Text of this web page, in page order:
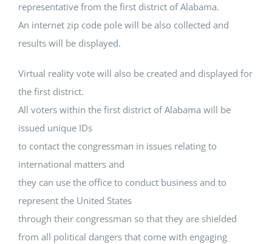
representative from the first district of Alabama.
An internet zip code pole will be also collected and
results will be displayed.
Virtual reality vote will also be created and displayed for
the first district.
All voters within the first district of Alabama will be
issued unique IDs
to contact the congressman in issues relating to
international matters and
they can use the office to conduct business and to
represent the United States
through their congressman so that they are shielded
from all political dangers that come with engaging